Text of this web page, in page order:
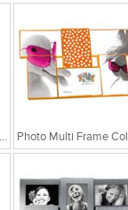
Photo Frame Colourful Blue Matel